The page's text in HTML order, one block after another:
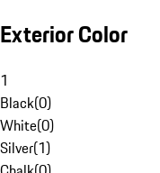
Exterior Color
1
Black(0)
White(0)
Silver(1)